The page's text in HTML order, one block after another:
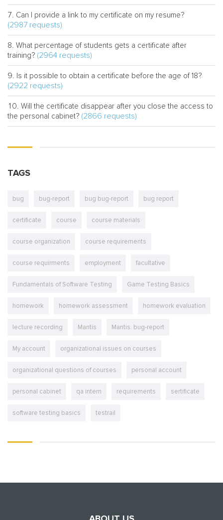
Can I provide a link to my certificate on my resume?
(2987 requests)
What percentage of students gets a certificate after
training? (2964 requests)
Is it possible to obtain a certificate before the age of 18?
(2922 requests)
Will the certificate disappear after you close the access to
the personal cabinet? (2866 requests)
TAGS
bug bug-report bug bug-report bug report
certificate course course materials
course organization course requirements
course requirments employment facultative
Fundamentals of Software Testing Game Testing Basics
homework homework assessment homework evaluation
lecture recording Mantis Mantis. bug-report
My account organizational issues on courses
organizational questions of courses personal account
personal cabinet qa intern requirements sertificate
software testing basics testrail